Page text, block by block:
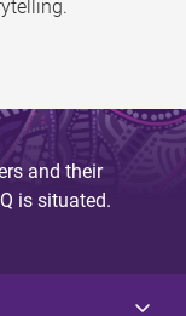
and their
is situated.